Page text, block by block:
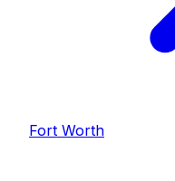
Fort Worth